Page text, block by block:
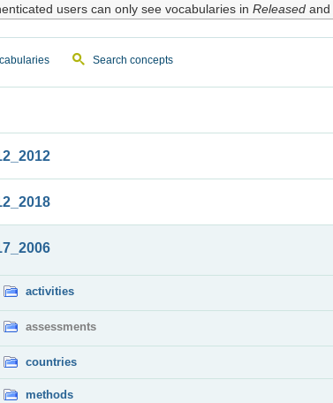
users can only see vocabularies in Releasedand
Search concepts
activities
assessments
countries
methods